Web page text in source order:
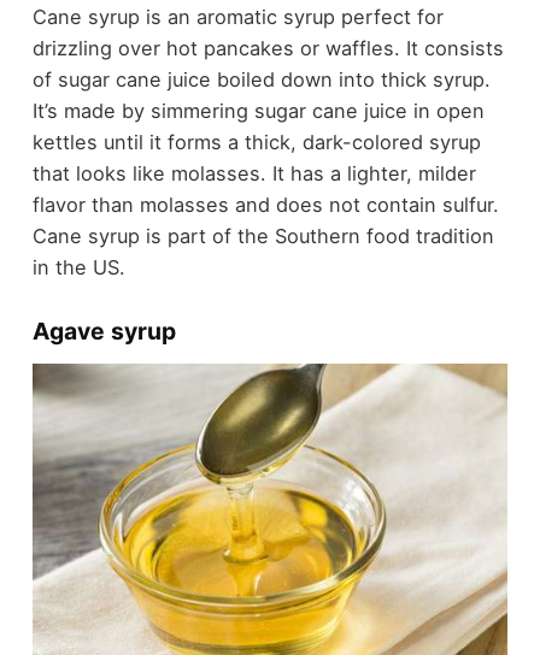
Cane syrup is an aromatic syrup perfect for
drizzling over hot pancakes or waffles. It consists
of sugar cane juice boiled down into thick syrup.
It’s made by simmering sugar cane juice in open
kettles until it forms a thick, dark-colored syrup
that looks like molasses. It has a lighter, milder
flavor than molasses and does not contain sulfur.
Cane syrup is part of the Southern food tradition
in the US.
Agave syrup